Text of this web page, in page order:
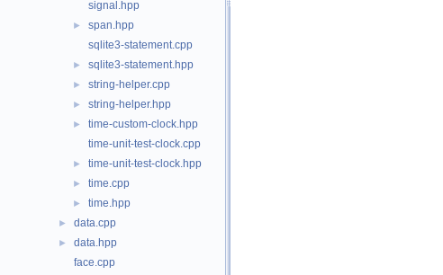
signal.hpp
►
span.hpp
sqlite3-statement.cpp
► sqlite3-statement.hpp
► string-helper.cpp
► string-helper.hpp
►
time-custom-clock.hpp
time-unit-test-clock.cpp
► time-unit-test-clock.hpp
► time.cpp
► time.hpp
► data.cpp
►
data.hpp
face.cpp